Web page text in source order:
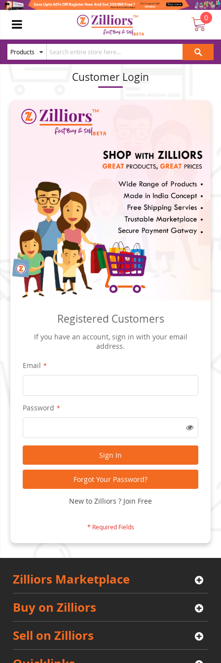
0
Customer Login
Registered Customers
If you have an account, sign in with your email
address.
Email
Password
Sign In
Forgot Your Password?
New to Zilliors ? Join Free
Zilliors Marketplace
Buy on Zilliors
Sell on Zilliors